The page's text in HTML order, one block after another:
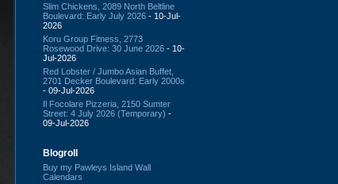
Slim Chickens, 2089 North Beltline
Boulevard: Early July 2026 - 10-Jul-
2026
Koru Group Fitness, 2773
Rosewood Drive: 30 June 2026 - 10-
Jul-2026
Red Lobster / Jumbo Asian Buffet,
2701 Decker Boulevard: Early 2000s
- 09-Jul-2026
Il Focolare Pizzeria, 2150 Sumter
Street: 4 July 2026 (Temporary) -
09-Jul-2026
Blogroll
Buy my Pawleys Island Wall
Calendars